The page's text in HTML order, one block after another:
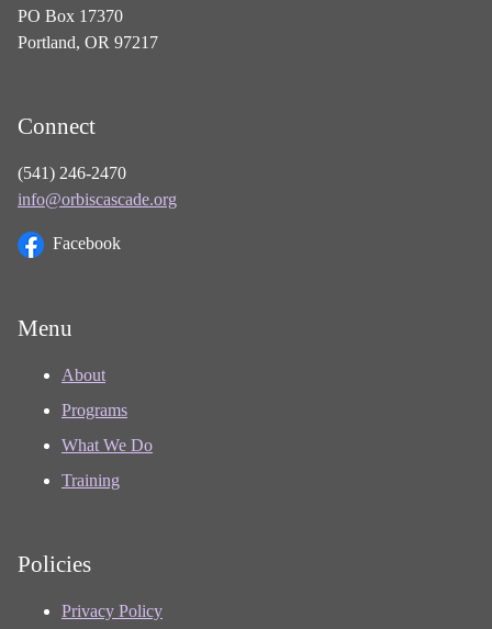
PO Box 17370
Portland, OR 97217
Connect
(541) 246-2470
info@orbiscascade.org
Facebook
Menu
About
Programs
What We Do
Training
Policies
Privacy Policy